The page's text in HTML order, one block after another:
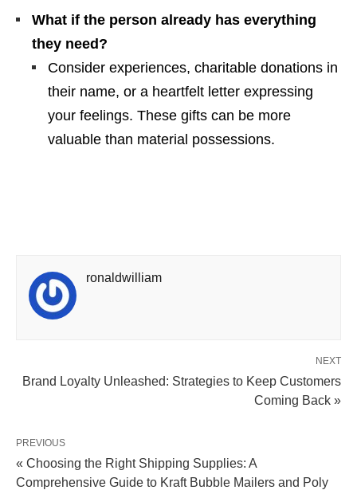
What if the person already has everything
they need?
Consider experiences, charitable donations in
their name, or a heartfelt letter expressing
your feelings. These gifts can be more
valuable than material possessions.
ronaldwilliam
NEXT
Brand Loyalty Unleashed: Strategies to Keep Customers
Coming Back »
PREVIOUS
« Choosing the Right Shipping Supplies: A
Comprehensive Guide to Kraft Bubble Mailers and Poly